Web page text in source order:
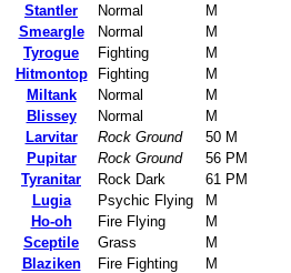
Stantler
Normal
M
Smeargle
Normal
M
Tyrogue
Fighting
M
Hitmontop
Fighting
M
Miltank
Normal
M
Blissey
Normal
M
Larvitar
Rock Ground
50 M
Pupitar
Rock Ground
56 PM
Tyranitar
Rock Dark
61 PM
Lugia
Psychic Flying
M
Ho-oh
Fire Flying
M
Sceptile
Grass
M
Blaziken
Fire Fighting
M